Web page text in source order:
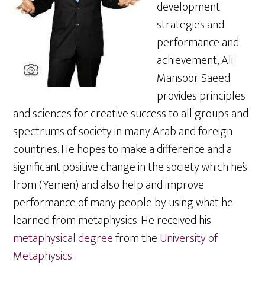
development
strategies and
performance and
achievement, Ali
Mansoor Saeed
provides principles
and sciences for creative success to all groups and
spectrums of society in many Arab and foreign
countries. He hopes to make a difference and a
significant positive change in the society which he’s
from (Yemen) and also help and improve
performance of many people by using what he
learned from metaphysics. He received his
metaphysical degreefrom theUniversity of
Metaphysics.